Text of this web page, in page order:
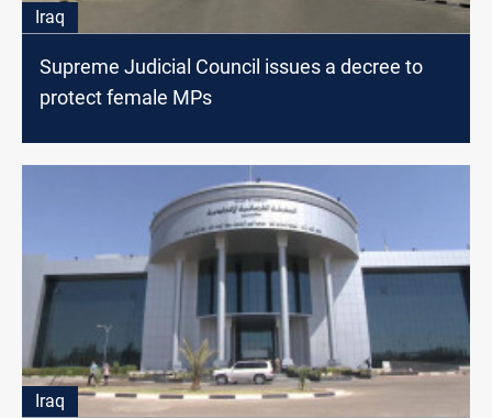
Iraq
Supreme Judicial Council issues a decree to
protect female MPs
Iraq